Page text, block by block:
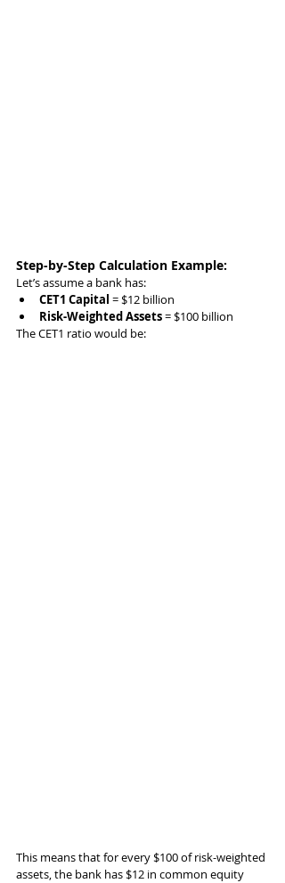
Step-by-Step Calculation Example:
Let’s assume a bank has:
CET1 Capital = $12 billion
Risk-Weighted Assets = $100 billion
The CET1 ratio would be:
This means that for every $100 of risk-weighted
assets, the bank has $12 in common equity